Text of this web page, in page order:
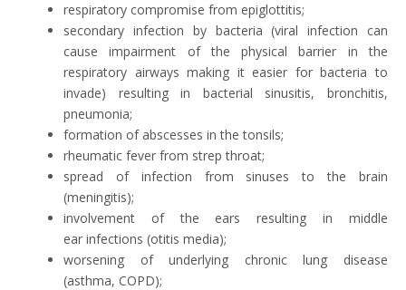
respiratory compromise from epiglottitis;
secondary infection by bacteria (viral infection can
cause impairment of the physical barrier in the
respiratory airways making it easier for bacteria to
invade) resulting in bacterial sinusitis, bronchitis,
pneumonia;
formation of abscesses in the tonsils;
rheumatic fever from strep throat;
spread of infection from sinuses to the brain
(meningitis);
involvement of the ears resulting in middle
ear infections (otitis media);
worsening of underlying chronic lung disease
(asthma, COPD);